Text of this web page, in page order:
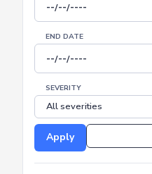
START DATE
END DATE
SEVERITY